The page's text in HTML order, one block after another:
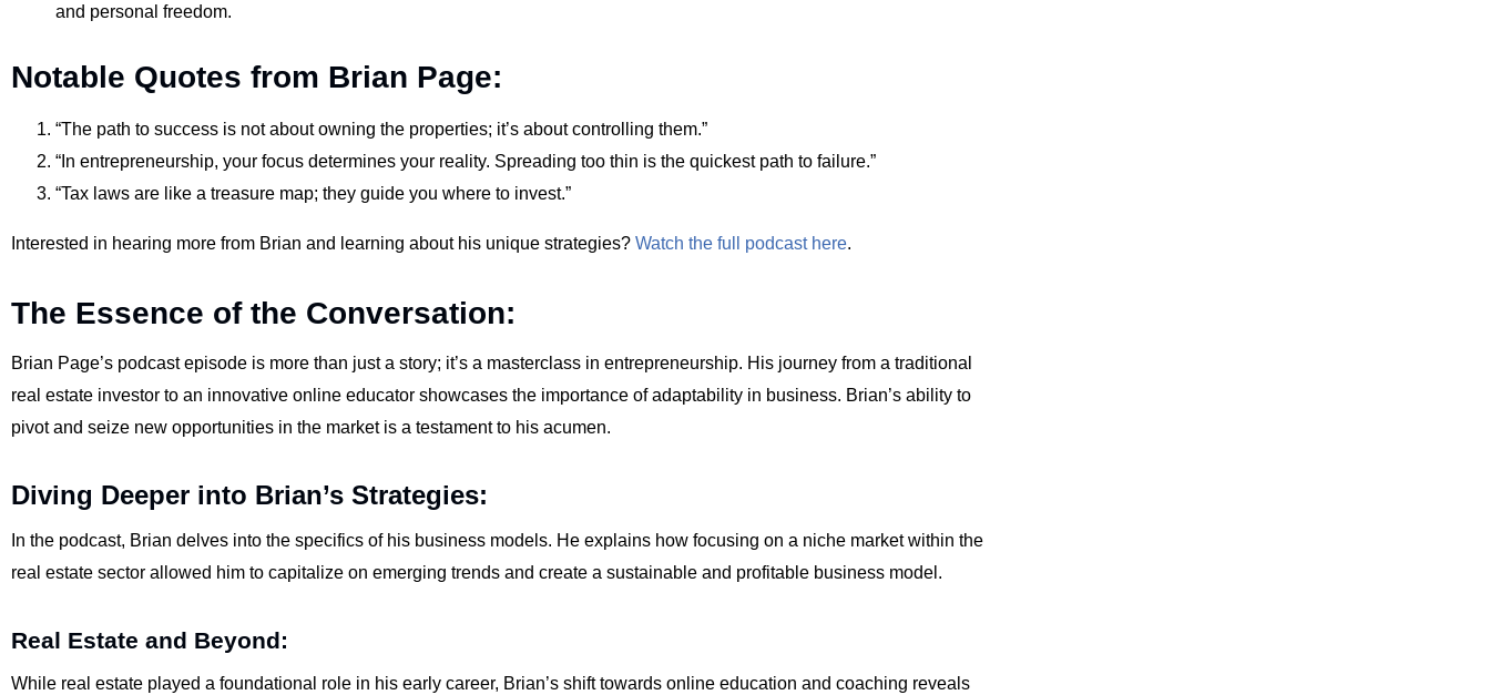
and personal freedom.
Notable Quotes from Brian Page:
“The path to success is not about owning the properties; it’s about controlling them.”
“In entrepreneurship, your focus determines your reality. Spreading too thin is the quickest path to failure.”
“Tax laws are like a treasure map; they guide you where to invest.”
Interested in hearing more from Brian and learning about his unique strategies? Watch the full podcast here.
The Essence of the Conversation:
Brian Page’s podcast episode is more than just a story; it’s a masterclass in entrepreneurship. His journey from a traditional
real estate investor to an innovative online educator showcases the importance of adaptability in business. Brian’s ability to
pivot and seize new opportunities in the market is a testament to his acumen.
Diving Deeper into Brian’s Strategies:
In the podcast, Brian delves into the specifics of his business models. He explains how focusing on a niche market within the
real estate sector allowed him to capitalize on emerging trends and create a sustainable and profitable business model.
Real Estate and Beyond:
While real estate played a foundational role in his early career, Brian’s shift towards online education and coaching reveals